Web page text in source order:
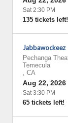
Sat 2:30 PM
135 tickets left!
Jabbawockeez
Pechanga
Temecula
, CA
Aug 22, 2026
Sat 3:30 PM
65 tickets left!